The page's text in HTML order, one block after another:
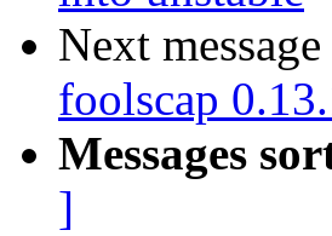
Next
foolscap
Messages
]